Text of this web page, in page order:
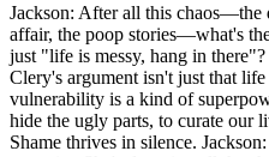
Jackson: After all this chaos—the
affair, the poop stories—what's
just "life is messy, hang in
Clery's argument isn't just that
vulnerability is a kind of
hide the ugly parts, to curate our
Shame thrives in silence.